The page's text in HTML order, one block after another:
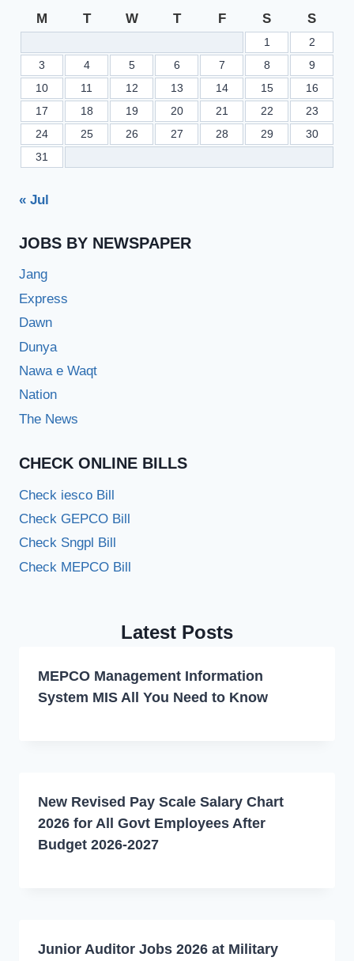
M T W T F S S
1
2
3
4 5 6 7 8
9
10
11 12 13 14 15
16
17
18 19 20 21 22
23
24
25 26 27 28 29
30
31
« Jul
JOBS BY NEWSPAPER
Jang
Express
Dawn
Dunya
Nawa e Waqt
Nation
The News
CHECK ONLINE BILLS
Check iesco Bill
Check GEPCO Bill
Check Sngpl Bill
Check MEPCO Bill
Latest Posts
MEPCO Management Information
System MIS All You Need to Know
New Revised Pay Scale Salary Chart
2026 for All Govt Employees After
Budget 2026-2027
Junior Auditor Jobs 2026 at Military